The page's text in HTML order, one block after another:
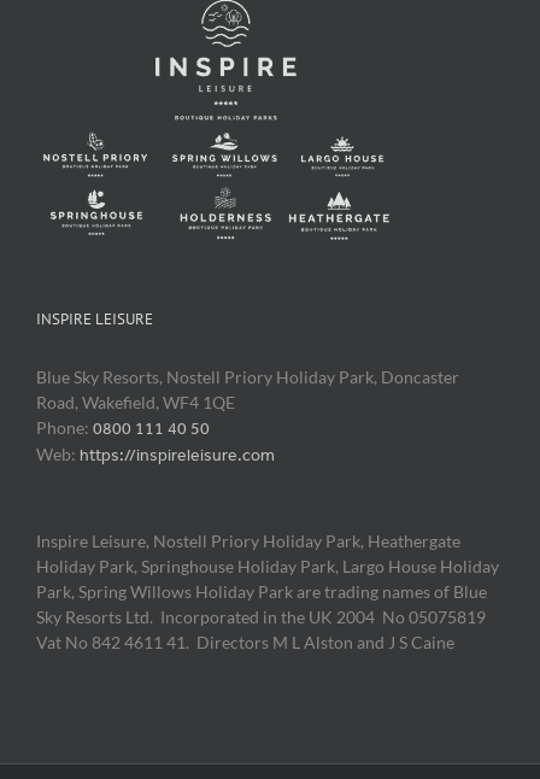
INSPIRE LEISURE
Blue Sky Resorts, Nostell Priory Holiday Park, Doncaster
Road, Wakefield, WF4 1QE
Phone: 0800 111 40 50
Web: https://inspireleisure.com
Inspire Leisure, Nostell Priory Holiday Park, Heathergate
Holiday Park, Springhouse Holiday Park, Largo House Holiday
Park, Spring Willows Holiday Park are trading names of Blue
Sky Resorts Ltd. Incorporated in the UK 2004 No 05075819
Vat No 842 4611 41. Directors M L Alston and J S Caine